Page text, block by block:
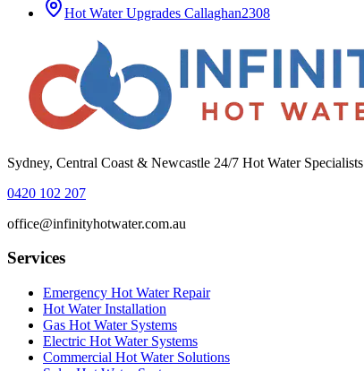
Hot Water Upgrades Callaghan2308
Sydney, Central Coast & Newcastle 24/7 Hot Water Specialists
0420 102 207
office@infinityhotwater.com.au
Services
Emergency Hot Water Repair
Hot Water Installation
Gas Hot Water Systems
Electric Hot Water Systems
Commercial Hot Water Solutions